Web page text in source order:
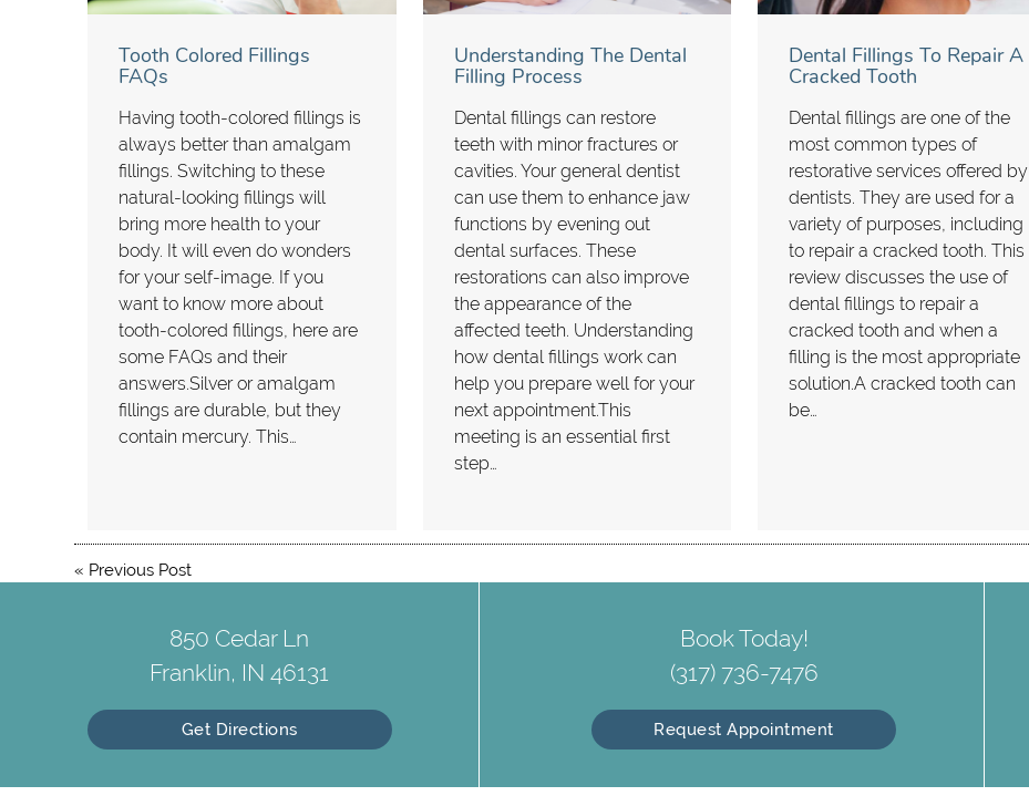
Tooth Colored Fillings
FAQs
Having tooth-colored fillings is
always better than amalgam
fillings. Switching to these
natural-looking fillings will
bring more health to your
body. It will even do wonders
for your self-image. If you
want to know more about
tooth-colored fillings, here are
some FAQs and their
answers.Silver or amalgam
fillings are durable, but they
contain mercury. This…
Understanding The Dental
Filling Process
Dental fillings can restore
teeth with minor fractures or
cavities. Your general dentist
can use them to enhance jaw
functions by evening out
dental surfaces. These
restorations can also improve
the appearance of the
affected teeth. Understanding
how dental fillings work can
help you prepare well for your
next appointment.This
meeting is an essential first
step…
Dental Fillings To Repair A
Cracked Tooth
Dental fillings are one of the
most common types of
restorative services offered by
dentists. They are used for a
variety of purposes, including
to repair a cracked tooth. This
review discusses the use of
dental fillings to repair a
cracked tooth and when a
filling is the most appropriate
solution.A cracked tooth can
be…
« Previous Post
850 Cedar Ln
Franklin, IN 46131
Get Directions
Book Today!
(317) 736-7476
Request Appointment